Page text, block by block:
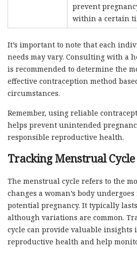
prevent
within a certain
It’s important to note that each
needs may vary. Consulting with a
is recommended to determine the
effective contraception method
circumstances.
Remember, using reliable
helps prevent unintended
responsible reproductive health.
Tracking Menstrual Cycle
The menstrual cycle refers to the
changes a woman’s body
potential pregnancy. It typically
although variations are common.
cycle can provide valuable insights
reproductive health and help